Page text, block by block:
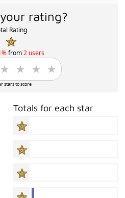
rating?
Rating
from2 users
stars to score
Totals for each star